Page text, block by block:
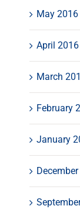
May 2016
April
March
February
January